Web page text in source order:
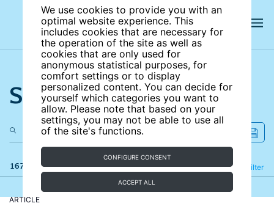
We use cookies to provide you with an
optimal website experience. This
includes cookies that are necessary for
the operation of the site as well as
cookies that are only used for
anonymous statistical purposes, for
comfort settings or to display
personalized content. You can decide for
yourself which categories you want to
allow. Please note that based on your
settings, you may not be able to use all
of the site's functions.
CONFIGURE CONSENT
ACCEPT ALL
Search the site
167 results Filter
Refine
ARTICLE